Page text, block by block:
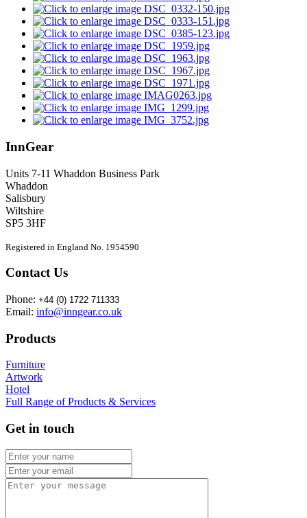
InnGear
Units 7-11 Whaddon Business Park
Whaddon
Salisbury
Wiltshire
SP5 3HF
Registered in England No. 1954590
Contact Us
Phone: +44 (0) 1722 711333
Email: info@inngear.co.uk
Products
Furniture
Artwork
Hotel
Full Range of Products & Services
Get in touch